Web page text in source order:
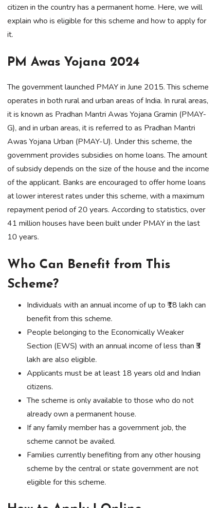
citizen in the country has a permanent home. Here, we will
explain who is eligible for this scheme and how to apply for
it.
PM Awas Yojana 2024
The government launched PMAY in June 2015. This scheme
operates in both rural and urban areas of India. In rural areas,
it is known as Pradhan Mantri Awas Yojana Gramin (PMAY-
G), and in urban areas, it is referred to as Pradhan Mantri
Awas Yojana Urban (PMAY-U). Under this scheme, the
government provides subsidies on home loans. The amount
of subsidy depends on the size of the house and the income
of the applicant. Banks are encouraged to offer home loans
at lower interest rates under this scheme, with a maximum
repayment period of 20 years. According to statistics, over
41 million houses have been built under PMAY in the last
10 years.
Who Can Benefit from This
Scheme?
Individuals with an annual income of up to ₹18 lakh can
benefit from this scheme.
People belonging to the Economically Weaker
Section (EWS) with an annual income of less than ₹3
lakh are also eligible.
Applicants must be at least 18 years old and Indian
citizens.
The scheme is only available to those who do not
already own a permanent house.
If any family member has a government job, the
scheme cannot be availed.
Families currently benefiting from any other housing
scheme by the central or state government are not
eligible for this scheme.